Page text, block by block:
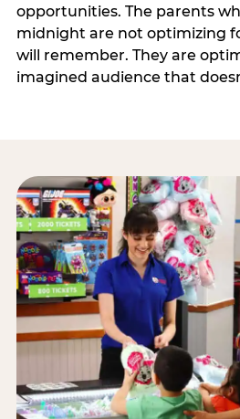
opportunities. The parents
midnight are not optimizing
will remember. They are
imagined audience that